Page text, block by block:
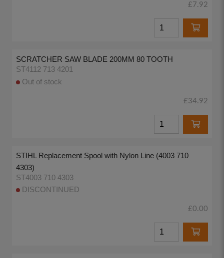
£7.92
SCRATCHER SAW BLADE 200MM 80 TOOTH
ST4112 713 4201
Out of stock
£34.92
STIHL Replacement Spool with Nylon Line (4003 710
4303)
ST4003 710 4303
DISCONTINUED
£0.00